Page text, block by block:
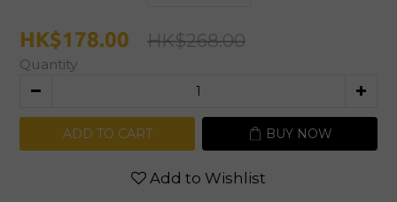
HK$178.00 HK$268.00
Quantity
ADD TO CART BUY NOW
Add to Wishlist